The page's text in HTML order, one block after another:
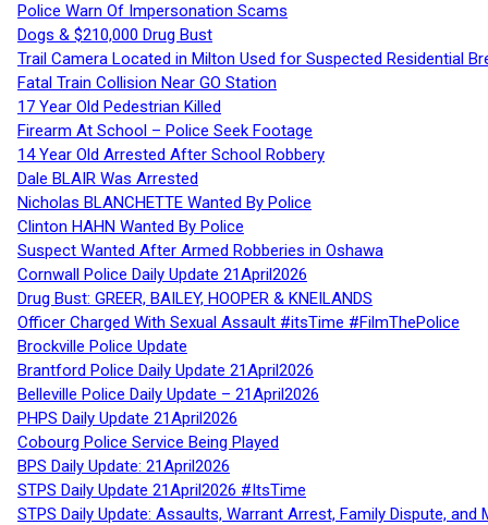
Police Warn Of Impersonation Scams
Dogs & $210,000 Drug Bust
Trail Camera Located in Milton Used for Suspected Residential
Fatal Train Collision Near GO Station
17 Year Old Pedestrian Killed
Firearm At School – Police Seek Footage
14 Year Old Arrested After School Robbery
Dale BLAIR Was Arrested
Nicholas BLANCHETTE Wanted By Police
Clinton HAHN Wanted By Police
Suspect Wanted After Armed Robberies in Oshawa
Cornwall Police Daily Update 21April2026
Drug Bust: GREER, BAILEY, HOOPER & KNEILANDS
Officer Charged With Sexual Assault #itsTime #FilmThePolice
Brockville Police Update
Brantford Police Daily Update 21April2026
Belleville Police Daily Update – 21April2026
PHPS Daily Update 21April2026
Cobourg Police Service Being Played
BPS Daily Update: 21April2026
STPS Daily Update 21April2026 #ItsTime
STPS Daily Update: Assaults, Warrant Arrest, Family Dispute,